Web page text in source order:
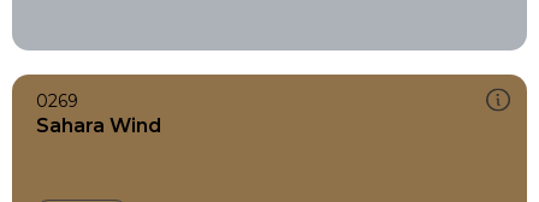
0269
Sahara Wind